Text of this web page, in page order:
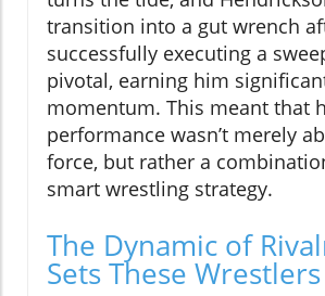
transition into a gut wrench
successfully executing a
pivotal, earning him
momentum. This meant that
performance wasn’t merely
force, but rather a
smart wrestling strategy.
The Dynamic of
Sets These